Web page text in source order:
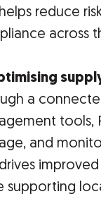
reduce
across
a
tools,
and
supporting